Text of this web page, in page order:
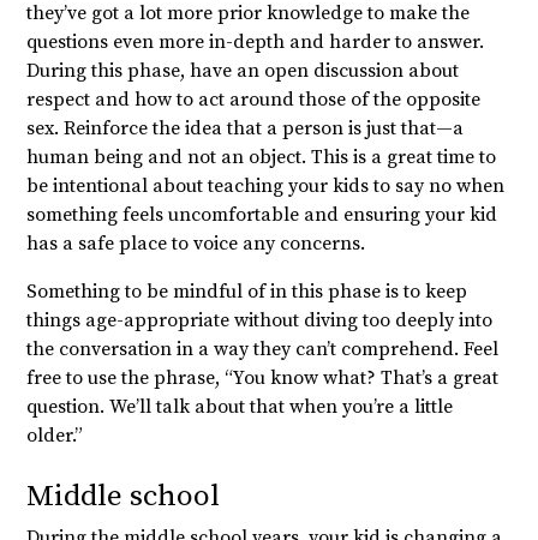
they’ve got a lot more prior knowledge to make the
questions even more in-depth and harder to answer.
During this phase, have an open discussion about
respect and how to act around those of the opposite
sex. Reinforce the idea that a person is just that—a
human being and not an object. This is a great time to
be intentional about teaching your kids to say no when
something feels uncomfortable and ensuring your kid
has a safe place to voice any concerns.
Something to be mindful of in this phase is to keep
things age-appropriate without diving too deeply into
the conversation in a way they can’t comprehend. Feel
free to use the phrase, “You know what? That’s a great
question. We’ll talk about that when you’re a little
older.”
Middle school